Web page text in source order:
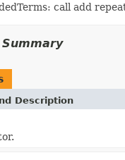
call add
Description